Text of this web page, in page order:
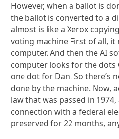
However, when a ballot is
the ballot is converted to a
almost is like a Xerox
voting machine First of all, it
computer. And then the AI
computer looks for the dots
one dot for Dan. So there’s
done by the machine. Now,
law that was passed in
connection with a federal
preserved for 22 months,